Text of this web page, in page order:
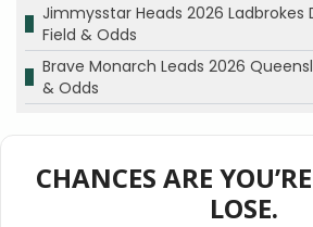
Jimmysstar Heads 2026 Ladbrokes
Field & Odds
Brave Monarch Leads 2026
& Odds
CHANCES ARE
LOSE.